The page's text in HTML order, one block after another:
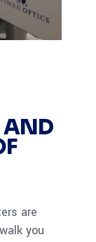
AND
are
you